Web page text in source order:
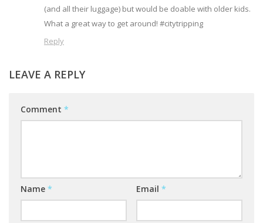
(and all their luggage) but would be doable with older kids.
What a great way to get around! #citytripping
Reply
LEAVE A REPLY
Comment *
Name * Email *